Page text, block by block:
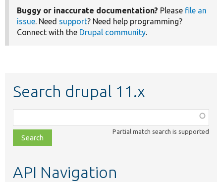
Buggy or inaccurate documentation? Please file an
issue. Need support? Need help programming?
Connect with the Drupal community.
Search drupal 11.x
class,
file,
topic,
Partial match search is supported
API Navigation